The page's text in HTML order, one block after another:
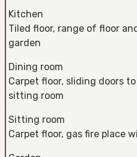
Kitchen
Tiled floor, range of floor
garden
Dining room
Carpet floor, sliding doors
sitting room
Sitting room
Carpet floor, gas fire place